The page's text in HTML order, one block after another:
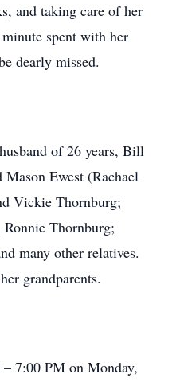
and taking care of her
spent with her
dearly missed.
of 26 years, Bill
Ewest (Rachael
Vickie Thornburg;
Thornburg;
many other relatives.
grandparents.
7:00 PM on Monday,